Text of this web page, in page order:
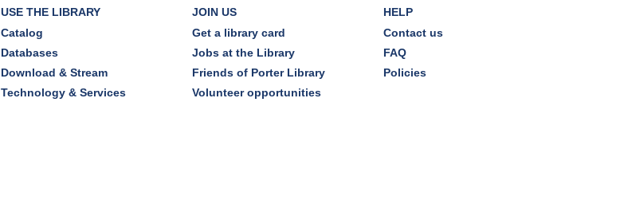
Lego® Robotics- Presented
by Sylvan Learning Center
USE THE LIBRARY
Catalog
Databases
Download & Stream
Technology & Services
JOIN US
Get a library card
Jobs at the Library
Friends of Porter Library
Volunteer opportunities
HELP
Contact us
FAQ
Policies